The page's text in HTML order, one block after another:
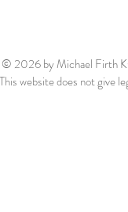
© 2026by Michael Firth
This website does not give